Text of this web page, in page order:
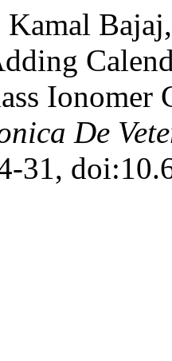
De
31,